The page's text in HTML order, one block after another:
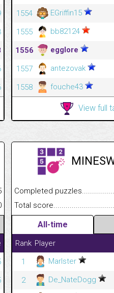
1554
EGriffin15
1555
bb82124
1556
egglore
1557
antezovak
1558
fouche43
View full
Completed
Total
All-time
Rank Player
1
Marlster
2
De_NateDogg